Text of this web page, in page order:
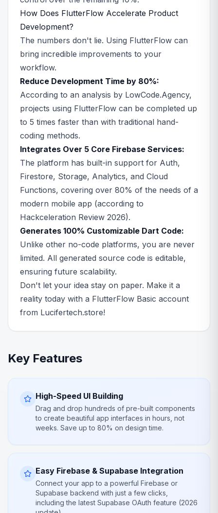
How Does FlutterFlow Accelerate Product
Development?
The numbers don't lie. Using FlutterFlow can
bring incredible improvements to your
workflow.
Reduce Development Time by 80%:
According to an analysis by LowCode.Agency,
projects using FlutterFlow can be completed up
to 5 times faster than with traditional hand-
coding methods.
Integrates Over 5 Core Firebase Services:
The platform has built-in support for Auth,
Firestore, Storage, Analytics, and Cloud
Functions, covering over 80% of the needs of a
modern mobile app (according to
Hackceleration Review 2026).
Generates 100% Customizable Dart Code:
Unlike other no-code platforms, you are never
limited. All generated source code is editable,
ensuring future scalability.
Don't let your idea stay on paper. Make it a
reality today with a FlutterFlow Basic account
from Lucifertech.store!
Key Features
High-Speed UI Building
Drag and drop hundreds of pre-built components
to create beautiful app interfaces in hours, not
weeks. Save up to 80% on design time.
Easy Firebase & Supabase Integration
Connect your app to a powerful Firebase or
Supabase backend with just a few clicks,
including the latest Supabase OAuth feature (2026